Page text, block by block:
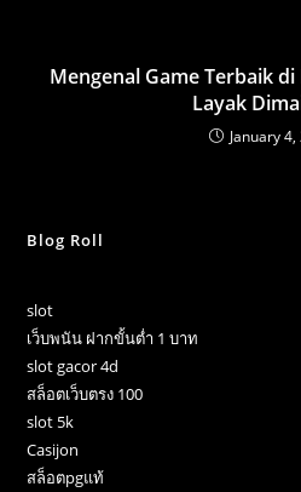
Mengenal Game Terbaik
Layak
January
Blog Roll
slot
เว็บพนัน ฝากขั้นต่ำ 1 บาท
slot gacor 4d
สล็อตเว็บตรง 100
slot 5k
Casijon
สล็อตpgแท้